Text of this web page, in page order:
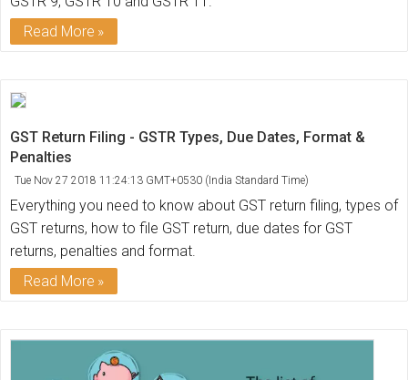
Read More
GST Return Filing - GSTR Types, Due Dates, Format &
Penalties
Tue Nov 27 2018 11:24:13 GMT+0530 (India Standard Time)
Everything you need to know about GST return filing, types of
GST returns, how to file GST return, due dates for GST
returns, penalties and format.
Read More